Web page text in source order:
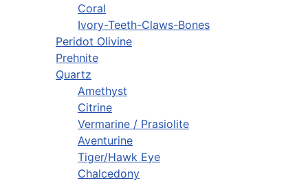
Coral
Ivory-Teeth-Claws-Bones
Peridot Olivine
Prehnite
Quartz
Amethyst
Citrine
Vermarine / Prasiolite
Aventurine
Tiger/Hawk Eye
Chalcedony